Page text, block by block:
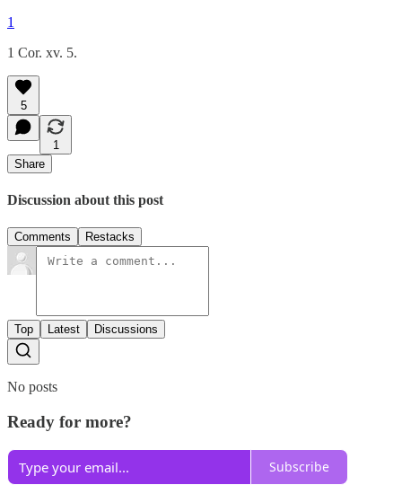
1
1 Cor. xv. 5.
5
1
Share
Discussion about this post
Comments Restacks
Top Latest Discussions
No posts
Ready for more?
Subscribe